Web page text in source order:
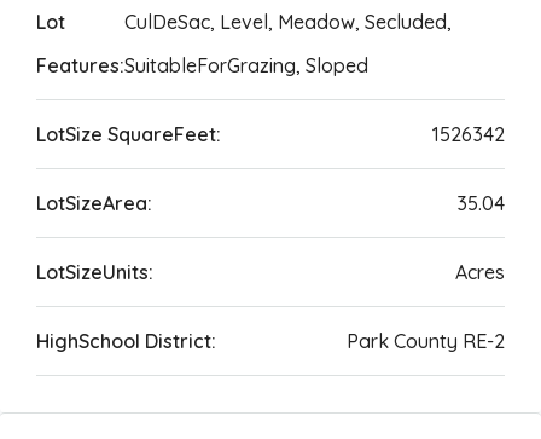
Lot
Features:
CulDeSac, Level, Meadow, Secluded,
SuitableForGrazing, Sloped
LotSize SquareFeet: 1526342
LotSizeArea: 35.04
LotSizeUnits: Acres
HighSchool District: Park County RE-2